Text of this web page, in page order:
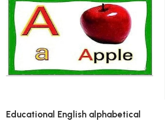
Educational English alphabetical